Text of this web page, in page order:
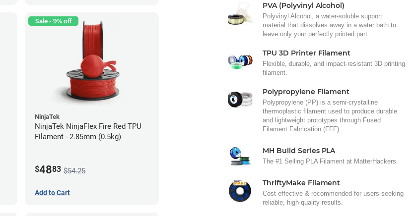
Sale - 9% off
NinjaTek
NinjaTek NinjaFlex Fire Red TPU
Filament - 2.85mm (0.5kg)
$4883 $54.25
Add to Cart
PVA (Polyvinyl Alcohol)
Polyvinyl Alcohol, a water-soluble support
material that dissolves away in a water bath to
leave only your perfectly printed part.
TPU 3D Printer Filament
Flexible, durable, and impact-resistant 3D printing
filament.
Polypropylene Filament
Polypropylene (PP) is a semi-crystalline
thermoplastic filament used to produce durable
and lightweight prototypes through Fused
Filament Fabrication (FFF).
MH Build Series PLA
The #1 Selling PLA Filament at MatterHackers.
ThriftyMake Filament
Cost-effective & recommended for users seeking
reliable, high-quality results.